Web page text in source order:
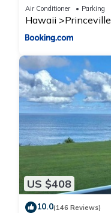
Air Conditioner Parking
Hawaii Princeville
US $408
10.0(146 Reviews)